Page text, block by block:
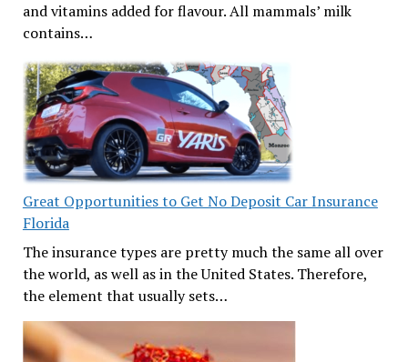
and vitamins added for flavour. All mammals’ milk
contains…
Great Opportunities to Get No Deposit Car Insurance
Florida
The insurance types are pretty much the same all over
the world, as well as in the United States. Therefore,
the element that usually sets…